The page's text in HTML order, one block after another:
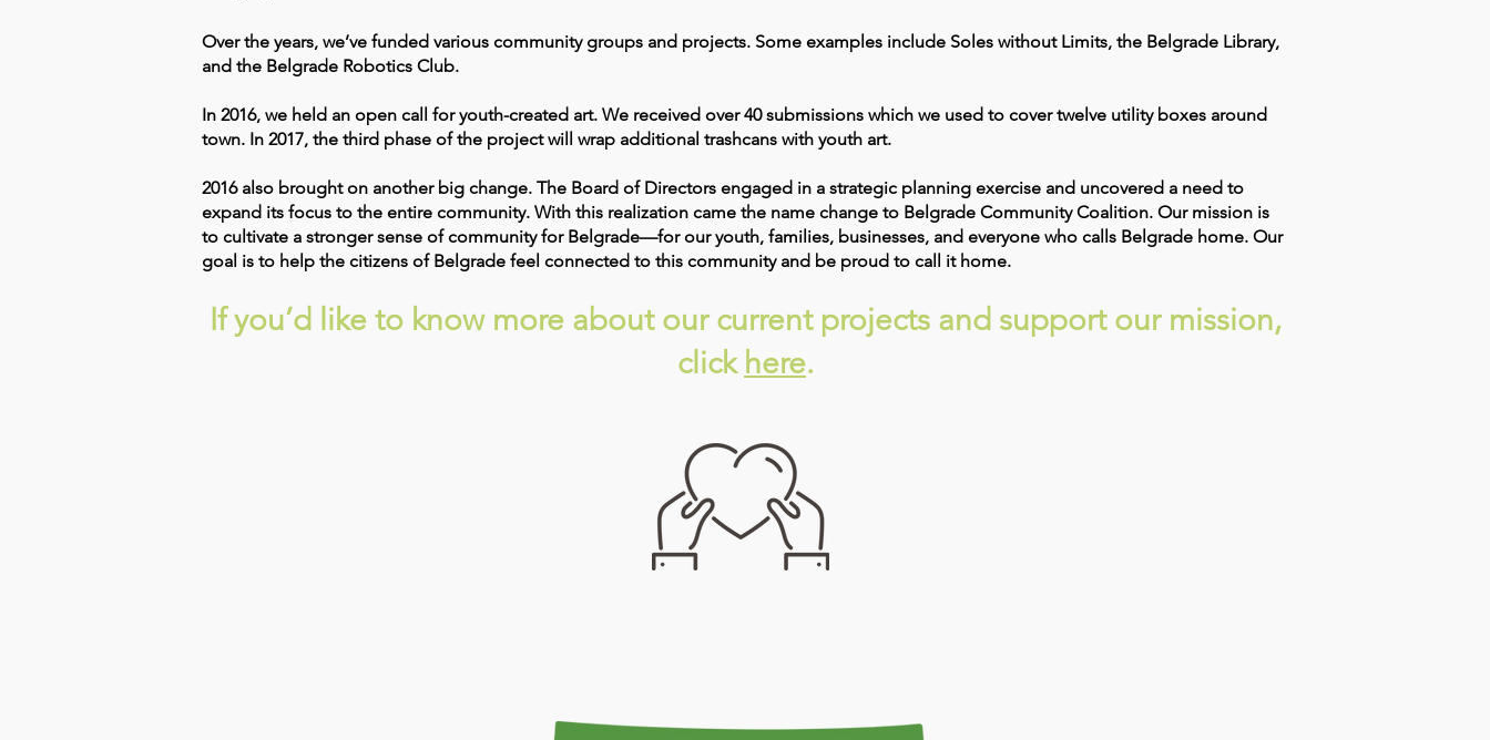
Over the years, we’ve funded various community groups and projects. Some examples include Soles without Limits, the Belgrade Library,
and the Belgrade Robotics Club.
In 2016, we held an open call for youth-created art. We received over 40 submissions which we used to cover twelve utility boxes around
town. In 2017, the third phase of the project will wrap additional trashcans with youth art.
2016 also brought on another big change. The Board of Directors engaged in a strategic planning exercise and uncovered a need to
expand its focus to the entire community. With this realization came the name change to Belgrade Community Coalition. Our mission is
to cultivate a stronger sense of community for Belgrade—for our youth, families, businesses, and everyone who calls Belgrade home. Our
goal is to help the citizens of Belgrade feel connected to this community and be proud to call it home.
If you’d like to know more about our current projects and support our mission,
click​ here.